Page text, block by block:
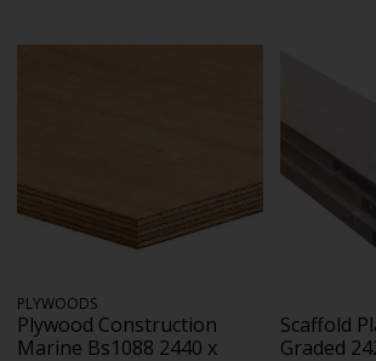
PLYWOODS
Plywood Construction
Marine Bs1088 2440 x
Scaffold
Graded